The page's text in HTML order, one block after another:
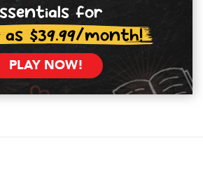
for
as $39.99/month!
PLAY NOW!